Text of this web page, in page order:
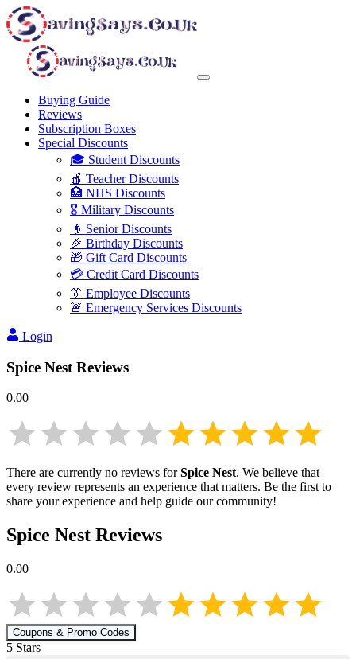
Buying Guide
Reviews
Subscription Boxes
Special Discounts
🎓 Student Discounts
🍎 Teacher Discounts
🏥 NHS Discounts
🎖️ Military Discounts
👴 Senior Discounts
🎉 Birthday Discounts
🎁 Gift Card Discounts
💳 Credit Card Discounts
👔 Employee Discounts
🚨 Emergency Services Discounts
Login
Spice Nest Reviews
0.00
There are currently no reviews forSpice Nest. We believe that
every review represents an experience that matters. Be the first to
share your experience and help guide our community!
Spice Nest Reviews
0.00
Coupons & Promo Codes
5 Stars